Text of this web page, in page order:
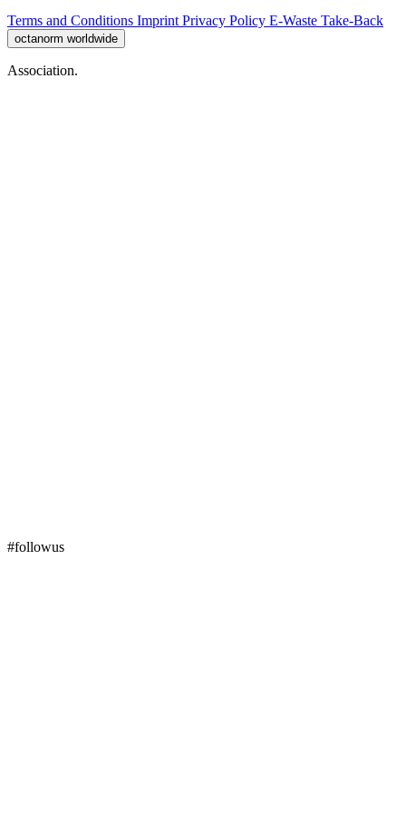
Terms and Conditions Imprint Privacy Policy E-Waste Take-Back
octanorm worldwide
Association.
#followus